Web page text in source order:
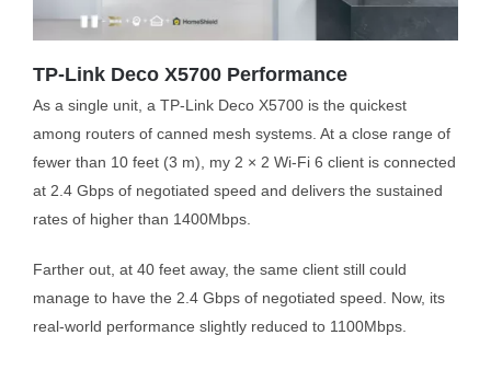
TP-Link Deco X5700 Performance
As a single unit, a TP-Link Deco X5700 is the quickest
among routers of canned mesh systems. At a close range of
fewer than 10 feet (3 m), my 2 × 2 Wi-Fi 6 client is connected
at 2.4 Gbps of negotiated speed and delivers the sustained
rates of higher than 1400Mbps.
Farther out, at 40 feet away, the same client still could
manage to have the 2.4 Gbps of negotiated speed. Now, its
real-world performance slightly reduced to 1100Mbps.